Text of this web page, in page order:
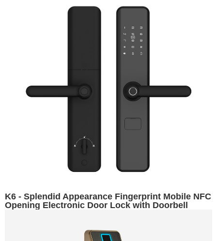
K6 - Splendid Appearance Fingerprint Mobile NFC
Opening Electronic Door Lock with Doorbell